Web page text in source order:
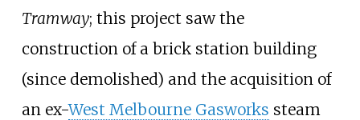
Tramway; this project saw the
construction of a brick station building
(since demolished) and the acquisition of
an ex-West Melbourne Gasworks steam